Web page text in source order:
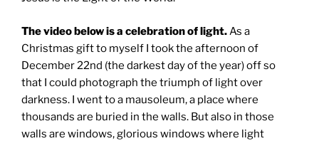
The video below is a celebration of light.As a
Christmas gift to myself I took the afternoon of
December 22nd (the darkest day of the year) off so
that I could photograph the triumph of light over
darkness. I went to a mausoleum, a place where
thousands are buried in the walls. But also in those
walls are windows, glorious windows where light